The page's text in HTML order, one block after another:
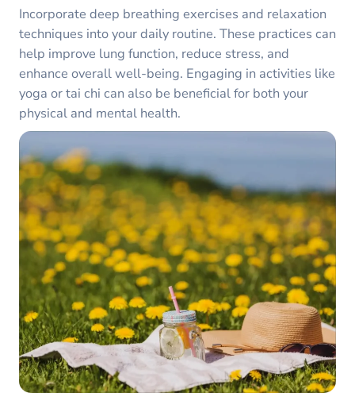
Incorporate deep breathing exercises and relaxation
techniques into your daily routine. These practices can
help improve lung function, reduce stress, and
enhance overall well-being. Engaging in activities like
yoga or tai chi can also be beneficial for both your
physical and mental health.